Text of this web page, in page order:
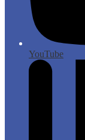
YouTube